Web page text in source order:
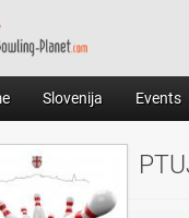
Slovenija Events